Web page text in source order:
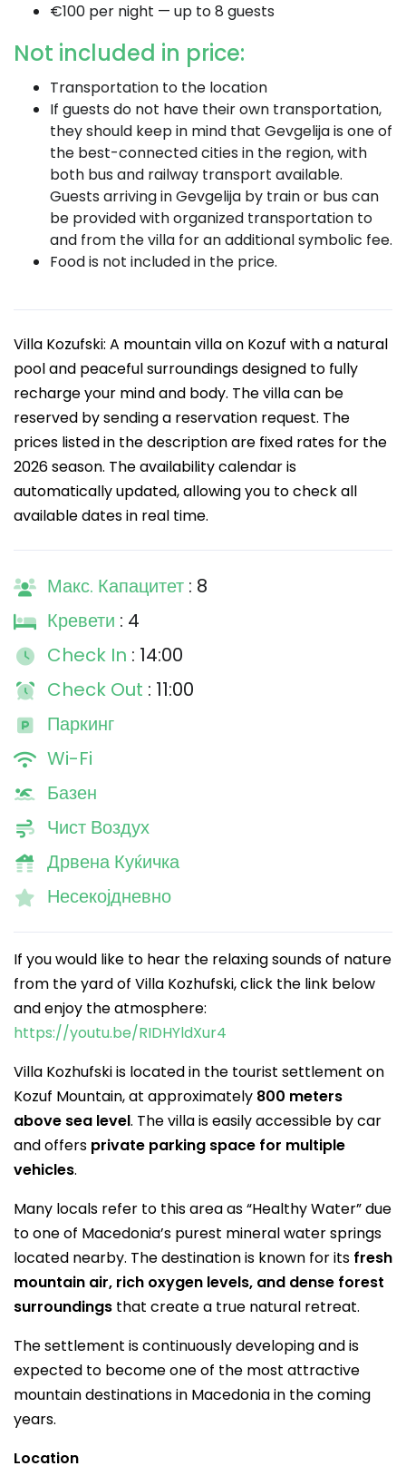
€100 per night — up to 8 guests
Not included in price:
Transportation to the location
If guests do not have their own transportation,
they should keep in mind that Gevgelija is one of
the best-connected cities in the region, with
both bus and railway transport available.
Guests arriving in Gevgelija by train or bus can
be provided with organized transportation to
and from the villa for an additional symbolic fee.
Food is not included in the price.
Villa Kozufski: A mountain villa on Kozuf with a natural
pool and peaceful surroundings designed to fully
recharge your mind and body. The villa can be
reserved by sending a reservation request. The
prices listed in the description are fixed rates for the
2026 season. The availability calendar is
automatically updated, allowing you to check all
available dates in real time.
Макс. Капацитет : 8
Кревети : 4
Check In : 14:00
Check Out : 11:00
Паркинг
Wi-Fi
Базен
Чист Воздух
Дрвена Куќичка
Несекојдневно
If you would like to hear the relaxing sounds of nature
from the yard of Villa Kozhufski, click the link below
and enjoy the atmosphere:
https://youtu.be/RIDHYldXur4
Villa Kozhufski is located in the tourist settlement on
Kozuf Mountain, at approximately 800 meters
above sea level. The villa is easily accessible by car
and offers private parking space for multiple
vehicles.
Many locals refer to this area as “Healthy Water” due
to one of Macedonia’s purest mineral water springs
located nearby. The destination is known for its fresh
mountain air, rich oxygen levels, and dense forest
surroundings that create a true natural retreat.
The settlement is continuously developing and is
expected to become one of the most attractive
mountain destinations in Macedonia in the coming
years.
Location